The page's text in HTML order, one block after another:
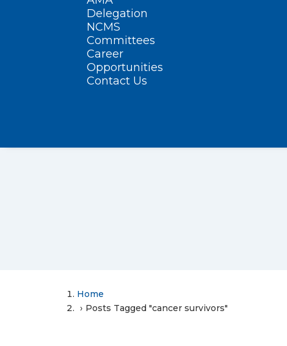
Delegation
NCMS
Committees
Career
Opportunities
Contact Us
Home
Posts Tagged "cancer survivors"